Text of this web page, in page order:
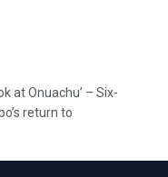
at Onuachu’ – Six-
return to